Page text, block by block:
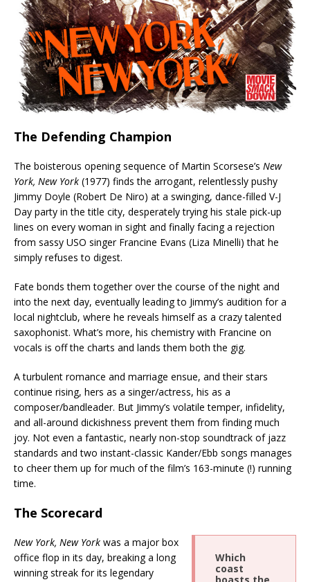
The Defending Champion
The boisterous opening sequence of Martin Scorsese’s New
York, New York (1977) finds the arrogant, relentlessly pushy
Jimmy Doyle (Robert De Niro) at a swinging, dance-filled V-J
Day party in the title city, desperately trying his stale pick-up
lines on every woman in sight and finally facing a rejection
from sassy USO singer Francine Evans (Liza Minelli) that he
simply refuses to digest.
Fate bonds them together over the course of the night and
into the next day, eventually leading to Jimmy’s audition for a
local nightclub, where he reveals himself as a crazy talented
saxophonist. What’s more, his chemistry with Francine on
vocals is off the charts and lands them both the gig.
A turbulent romance and marriage ensue, and their stars
continue rising, hers as a singer/actress, his as a
composer/bandleader. But Jimmy’s volatile temper, infidelity,
and all-around dickishness prevent them from finding much
joy. Not even a fantastic, nearly non-stop soundtrack of jazz
standards and two instant-classic Kander/Ebb songs manages
to cheer them up for much of the film’s 163-minute (!) running
time.
The Scorecard
Which
coast
New York, New York was a major box
office flop in its day, breaking a long
winning streak for its legendary